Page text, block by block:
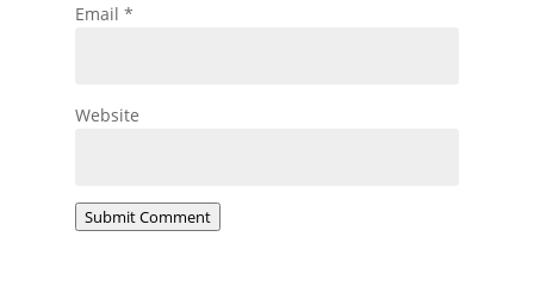
Email *
Website
Submit Comment